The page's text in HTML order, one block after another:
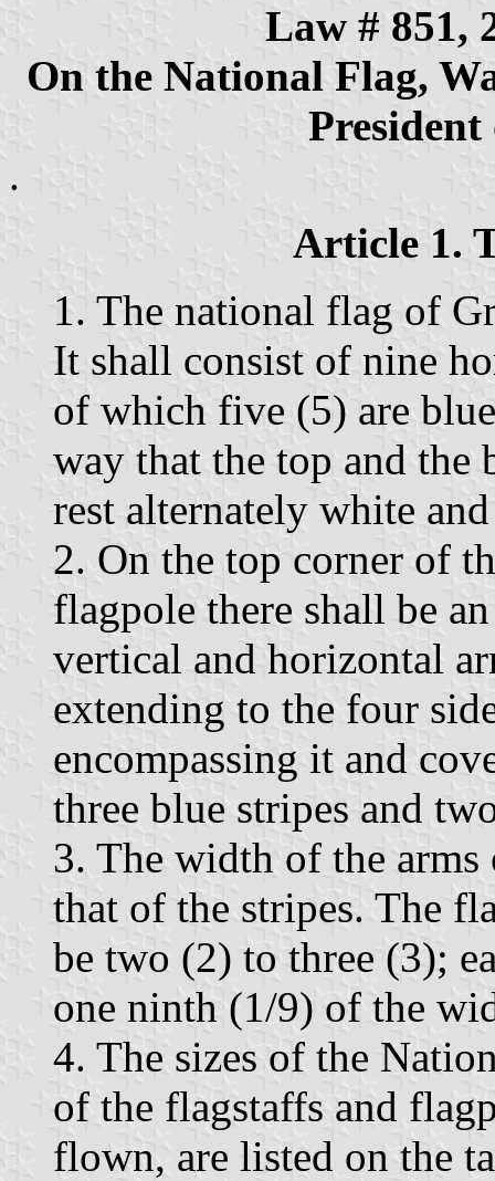
Law # 851,
On the National Flag,
.
Article 1.
1. The national flag of
It shall consist of nine
of which five (5) are
way that the top and the
rest alternately white
2. On the top corner of
flagpole there shall be
vertical and horizontal
extending to the four
encompassing it and
three blue stripes and
3. The width of the arms
that of the stripes. The
be two (2) to three (3);
one ninth (1/9) of the
4. The sizes of the
of the flagstaffs and
flown, are listed on the